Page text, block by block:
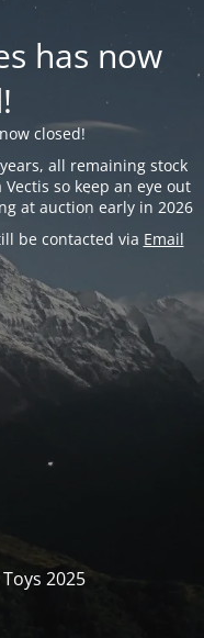
has now
closed!
all remaining stock
so keep an eye out
at auction early in 2026
be contacted via Email
2025